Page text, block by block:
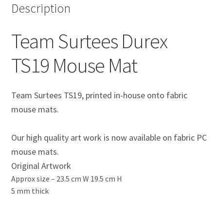
Eddie Irvine Artwork Prints
Emerson Fittipaldi Artwork Prints
Fernando Alonso Artwork Prints
George Russell Artwork Prints
Gilles Villeneuve Artwork Prints.
Graham Hill Artwork Prints
Jackie Stewart Artwork Prints
Description
Team Surtees Durex
TS19 Mouse Mat
Team Surtees TS19, printed in-house onto fabric
mouse mats.
Our high quality art work is now available on fabric PC
mouse mats.
Original Artwork
Approx size – 23.5 cm W 19.5 cm H
5 mm thick